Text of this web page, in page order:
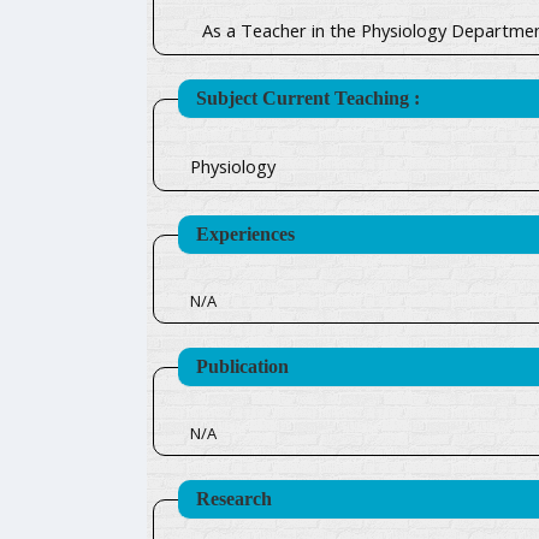
As a Teacher in the Physiology
Subject Current Teaching :
Physiology
Experiences
N/A
Publication
N/A
Research